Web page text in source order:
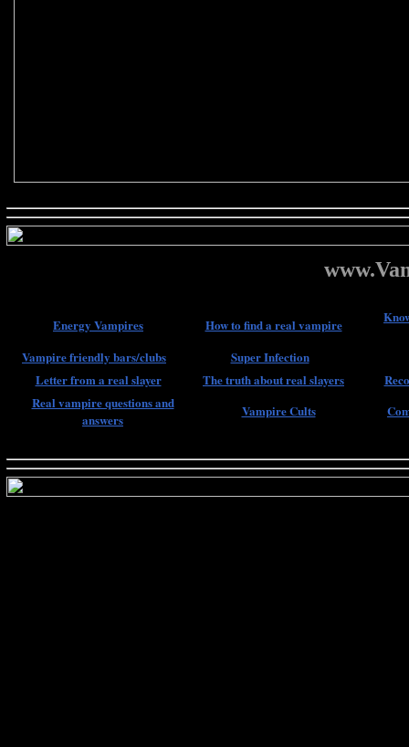
Energy Vampires How to find a real vampire
Vampire friendly bars/clubs
Super Infection
Letter from a real slayer
The truth about real slayers
Real vampire questions and
answers
Vampire Cults